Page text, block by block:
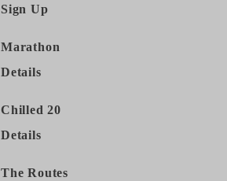
Sign Up
Marathon
Details
Chilled 20
Details
The Routes